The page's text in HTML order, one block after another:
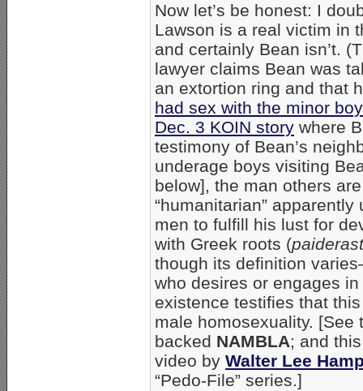
Now let’s be honest: I
Lawson is a real victim in
and certainly Bean isn’t.
lawyer claims Bean was
an extortion ring and that
had sex with the minor boy
Dec. 3 KOIN story where
testimony of Bean’s
underage boys visiting
below], the man others
“humanitarian”
men to fulfill his lust for
with Greek roots (
though its definition
who desires or engages
existence testifies that
male homosexuality.
backed NAMBLA; and
video by Walter Lee
“Pedo-File” series.]